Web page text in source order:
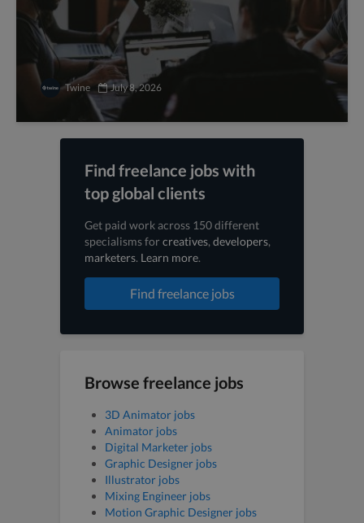
Twine July 8, 2026
Find freelance jobs with
top global clients
Get paid work across 150 different
specialisms forcreatives, developers,
marketers. Learn more.
Find freelance jobs
Browse freelance jobs
3D Animator jobs
Animator jobs
Digital Marketer jobs
Graphic Designer jobs
Illustrator jobs
Mixing Engineer jobs
Motion Graphic Designer jobs